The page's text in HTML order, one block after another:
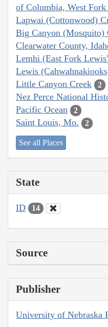
of Columbia, West
Lapwai (Cottonwood)
Big Canyon (Mosquito)
Clearwater County,
Lemhi (East Fork
Lewis
Little Canyon Creek 2
Nez Perce National
Pacific Ocean 2
Saint Louis, Mo. 2
See all Places
State
ID 14
Source
Publisher
University of Nebraska